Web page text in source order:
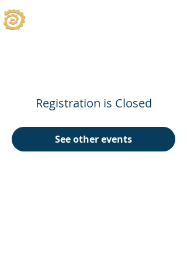
Registration is Closed
See other events